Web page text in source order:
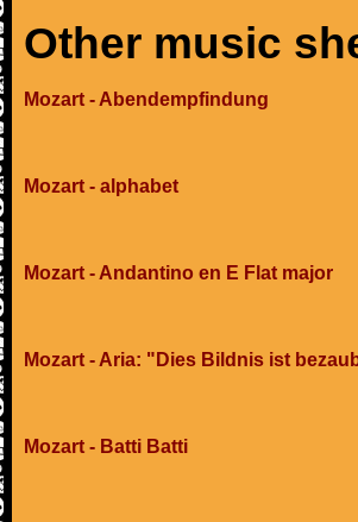
Other music
Mozart - Abendempfindung
Mozart - alphabet
Mozart - Andantino en E Flat major
Mozart - Aria: "Dies Bildnis ist
Mozart - Batti Batti